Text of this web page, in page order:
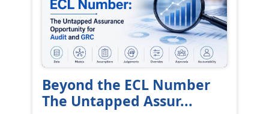
Beyond the ECL Number
The Untapped Assur...